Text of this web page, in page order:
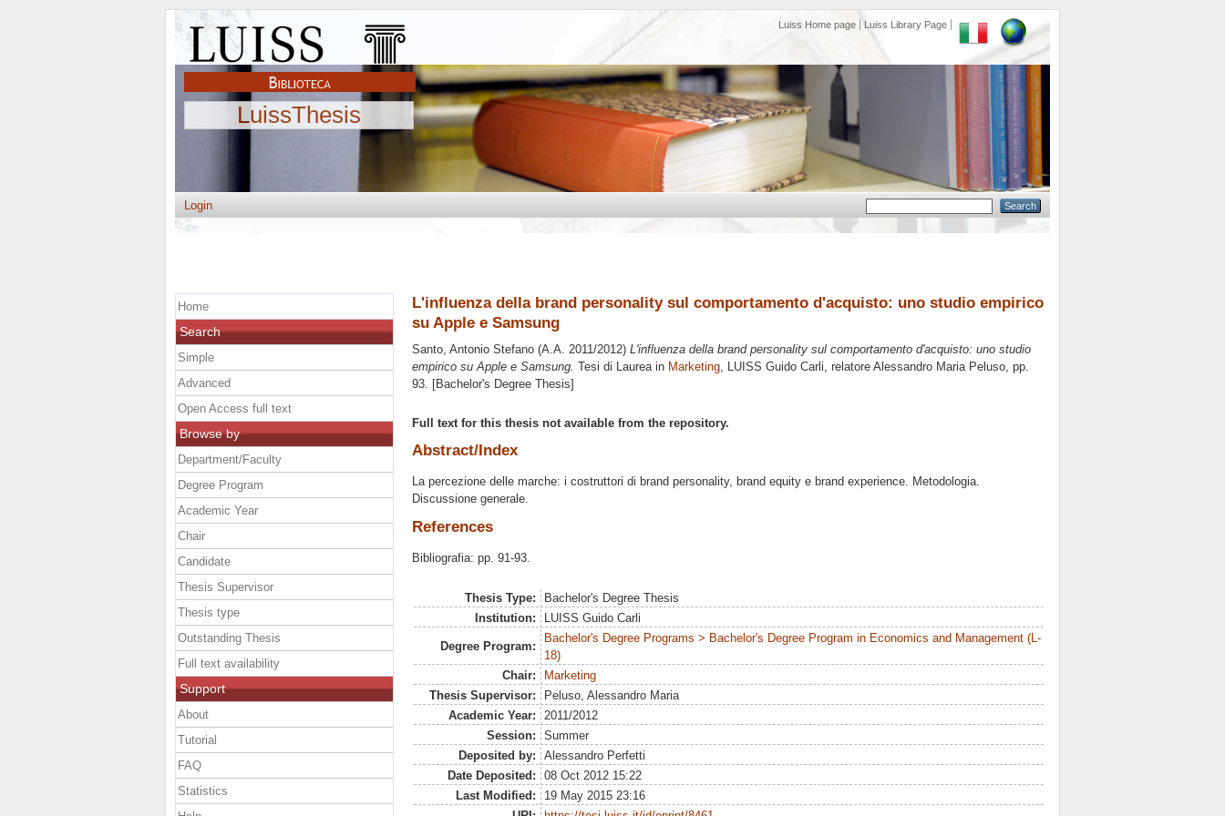
Luiss Home page Luiss Library Page
LuissThesis
Login
L'influenza della brand personality sul comportamento d'acquisto: uno studio empirico
su Apple e Samsung
Santo, Antonio Stefano (A.A. 2011/2012) L'influenza della brand personality sul comportamento d'acquisto: uno studio
empirico su Apple e Samsung. Tesi di Laurea in Marketing, LUISS Guido Carli, relatore Alessandro Maria Peluso, pp.
93. [Bachelor's Degree Thesis]
Full text for this thesis not available from the repository.
Abstract/Index
La percezione delle marche: i costruttori di brand personality, brand equity e brand experience. Metodologia.
Discussione generale.
References
Bibliografia: pp. 91-93.
Thesis Type:
Bachelor's Degree Thesis
Institution:
LUISS Guido Carli
Degree Program:
Bachelor's Degree Programs > Bachelor's Degree Program in Economics and Management (L-
18)
Chair:
Marketing
Thesis Supervisor:
Peluso, Alessandro Maria
Academic Year:
2011/2012
Session:
Summer
Deposited by:
Alessandro Perfetti
Date Deposited:
08 Oct 2012 15:22
Last Modified:
19 May 2015 23:16
Home
Search
Simple
Advanced
Open Access full text
Browse by
Department/Faculty
Degree Program
Academic Year
Chair
Candidate
Thesis Supervisor
Thesis type
Outstanding Thesis
Full text availability
Support
About
Tutorial
FAQ
Statistics